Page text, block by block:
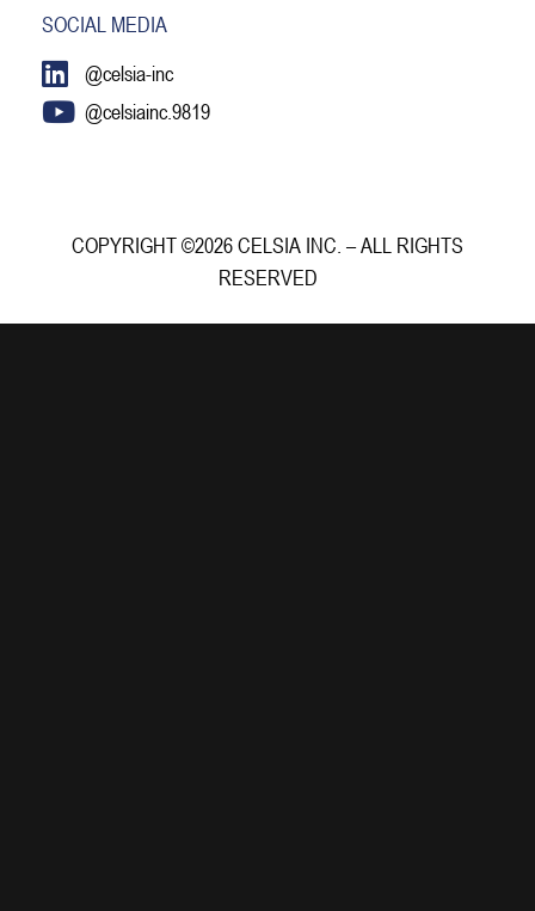
SOCIAL MEDIA
@celsia-inc
@celsiainc.9819
COPYRIGHT ©2026 CELSIA INC. – ALL RIGHTS
RESERVED